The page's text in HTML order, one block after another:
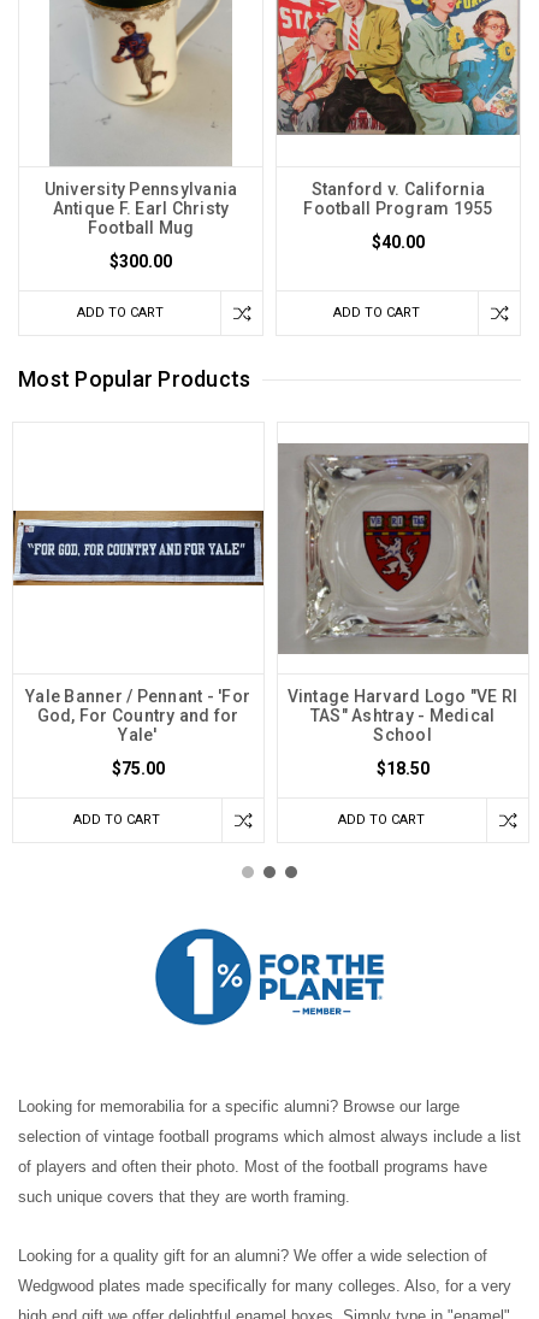
University Pennsylvania
Antique F. Earl Christy
Football Mug
$300.00
ADD TO CART
Stanford v. California
Football Program 1955
$40.00
ADD TO CART
Most Popular Products
Yale Banner / Pennant - 'For
God, For Country and for
Yale'
$75.00
ADD TO CART
Vintage Harvard Logo "VE RI
TAS" Ashtray - Medical
School
$18.50
ADD TO CART
Looking for memorabilia for a specific alumni? Browse our large
selection of vintage football programs which almost always include a list
of players and often their photo. Most of the football programs have
such unique covers that they are worth framing.
Looking for a quality gift for an alumni? We offer a wide selection of
Wedgwood plates made specifically for many colleges. Also, for a very